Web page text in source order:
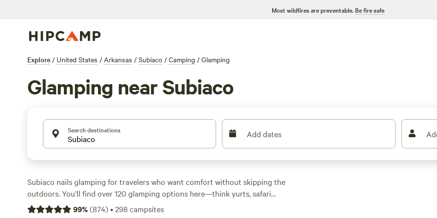
Most wildfires are preventable. Be fire safe
Explore / United States / Arkansas / Subiaco / Camping / Glamping
Glamping near Subiaco
Search destinations Add dates
Subiaco nails glamping for travelers who want comfort without skipping the
outdoors. You’ll find over 120 glamping options here—think yurts, safari
tents, and cabins—spread across wooded hills and near winding rivers. Prices
99%(874)•298 campsites